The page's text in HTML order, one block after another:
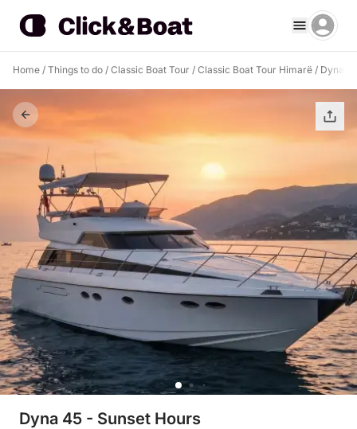
Home / Things to do / Classic Boat Tour / Classic Boat Tour Himarë / Dyna
Dyna 45 - Sunset Hours